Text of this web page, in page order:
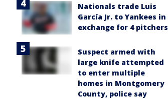
Nationals trade Luis
García Jr. to Yankees in
exchange for 4 pitchers
Suspect armed with
large knife attempted
to enter multiple
homes in Montgomery
County, police say